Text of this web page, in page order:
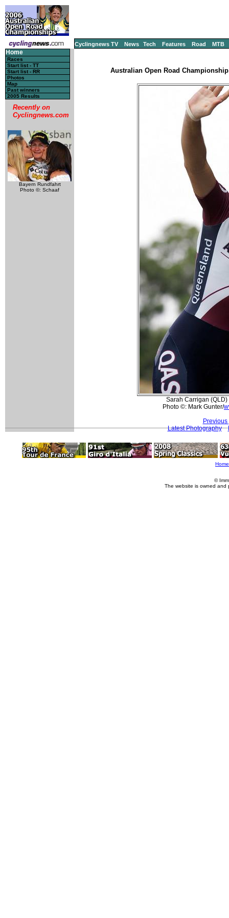
Cyclingnews TV News Tech Features Road MTB
Home
Races
Start list - TT
Start list - RR
Photos
Map
Past winners
2005 Results
Recently on
Cyclingnews.com
Bayern Rundfahrt
Photo ©: Schaaf
Australian Open Road
Sarah Carrigan
Photo ©: Mark Gunter/
Previous
Latest Photography
Home
©
The website is owned and